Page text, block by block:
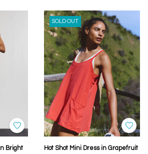
Bright
SOLD OUT
Hot Shot Mini Dress in Grapefruit